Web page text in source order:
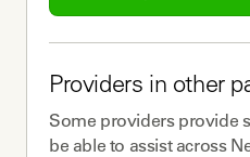
Providers in other
Some providersprovide
be able to assist across